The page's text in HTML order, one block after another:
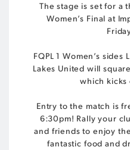
The stage is set for a
Women’s Final at
FQPL 1 Women’s
Lakes United will
which kicks
Entry to the match is
6:30pm! Rally your
and friends to enjoy
fantastic food and